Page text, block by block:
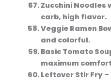
Zucchini Noodles
carb, high flavor.
Veggie Ramen
and colorful.
Basic Tomato
maximum
Leftover Stir Fry–